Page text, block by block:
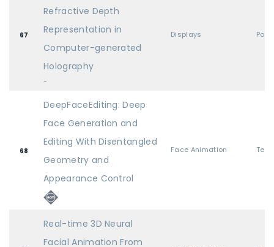
67
Refractive Depth
Representation in
Computer-generated
Holography
-
Displays
68
DeepFaceEditing: Deep
Face Generation and
Editing With Disentangled
Geometry and
Appearance Control
Face Animation
Real-time 3D Neural
Facial Animation From